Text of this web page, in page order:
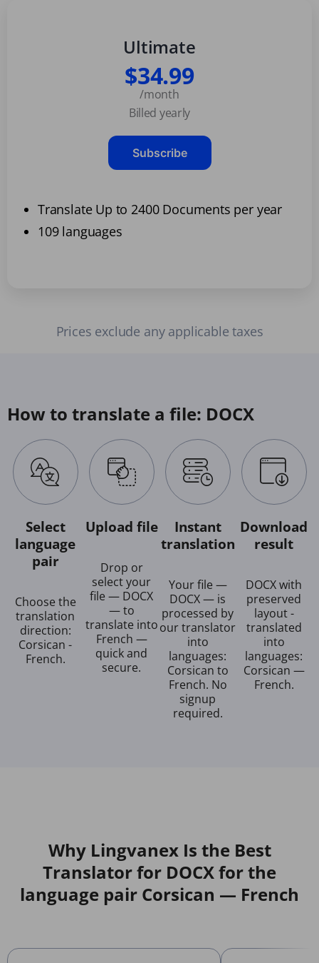
Ultimate
$34.99
/month
Billed yearly
Subscribe
Translate Up to 2400 Documents per year
109 languages
Prices exclude any applicable taxes
How to translate a file: DOCX
Select
language
pair
Choose the
translation
direction:
Corsican -
French.
Upload file
Drop or
select your
file — DOCX
— to
translate into
French —
quick and
secure.
Instant
translation
Your file —
DOCX — is
processed by
our translator
into
languages:
Corsican to
French. No
signup
required.
Download
result
DOCX with
preserved
layout -
translated
into
languages:
Corsican —
French.
Why Lingvanex Is the Best
Translator for DOCX for the
language pair Corsican — French